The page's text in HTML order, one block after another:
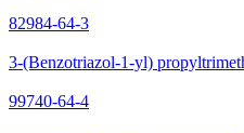
82984-64-3
3-(Benzotriazol-1-yl)
99740-64-4